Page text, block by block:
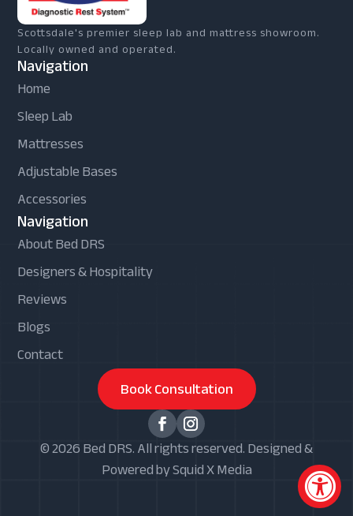
Scottsdale's premier sleep lab and mattress showroom.
Locally owned and operated.
Navigation
Home
Sleep Lab
Mattresses
Adjustable Bases
Accessories
Navigation
About Bed DRS
Designers & Hospitality
Reviews
Blogs
Contact
Book Consultation
© 2026 Bed DRS. All rights reserved. Designed &
Powered by Squid X Media